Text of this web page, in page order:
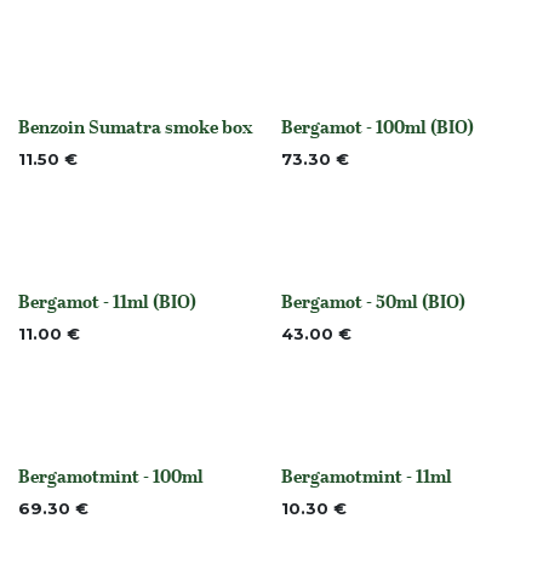
None
Benzoin Sumatra smoke box
11.50 € None
Bergamot - 100ml (BIO)
73.30 €
None
Bergamot - 11ml (BIO)
11.00 € None
Bergamot - 50ml (BIO)
43.00 €
None
Bergamotmint - 100ml
69.30 € None
Bergamotmint - 11ml
10.30 €